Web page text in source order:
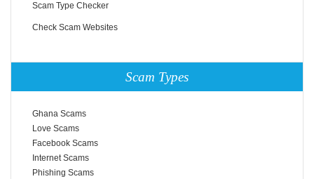
Scam Type Checker
Check Scam Websites
Scam Types
Ghana Scams
Love Scams
Facebook Scams
Internet Scams
Phishing Scams